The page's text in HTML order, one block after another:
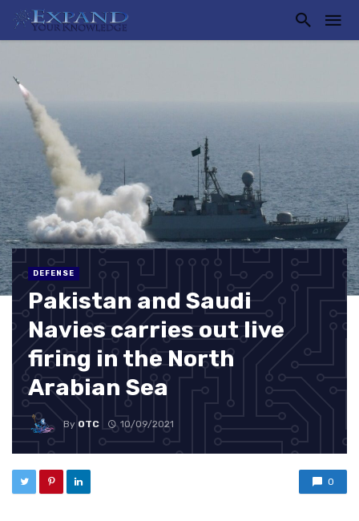
DEFENSE
Pakistan and Saudi
Navies carries out live
firing in the North
Arabian Sea
By OTC 10/09/2021
0